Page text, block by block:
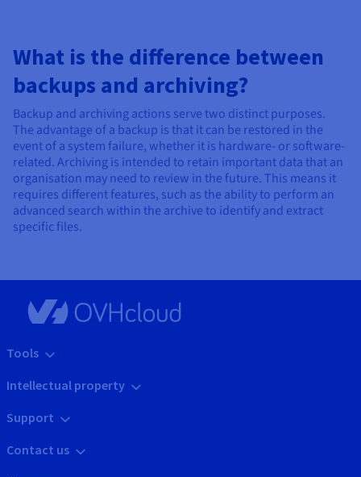
What is the difference between
backups and archiving?
Backup and archiving actions serve two distinct purposes.
The advantage of a backup is that it can be restored in the
event of a system failure, whether it is hardware- or software-
related. Archiving is intended to retain important data that an
organisation may need to review in the future. This means it
requires different features, such as the ability to perform an
advanced search within the archive to identify and extract
specific files.
Tools
Intellectual property
Support
Contact us